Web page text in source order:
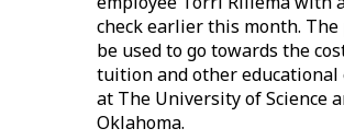
check earlier this month. The
be used to go towards the
tuition and other educational
at The University of Science
Oklahoma.